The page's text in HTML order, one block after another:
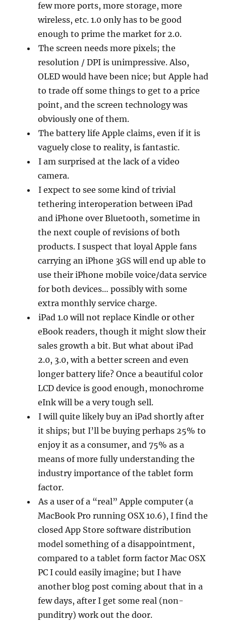
few more ports, more storage, more
wireless, etc. 1.0 only has to be good
enough to prime the market for 2.0.
The screen needs more pixels; the
resolution / DPI is unimpressive. Also,
OLED would have been nice; but Apple had
to trade off some things to get to a price
point, and the screen technology was
obviously one of them.
The battery life Apple claims, even if it is
vaguely close to reality, is fantastic.
I am surprised at the lack of a video
camera.
I expect to see some kind of trivial
tethering interoperation between iPad
and iPhone over Bluetooth, sometime in
the next couple of revisions of both
products. I suspect that loyal Apple fans
carrying an iPhone 3GS will end up able to
use their iPhone mobile voice/data service
for both devices… possibly with some
extra monthly service charge.
iPad 1.0 will not replace Kindle or other
eBook readers, though it might slow their
sales growth a bit. But what about iPad
2.0, 3.0, with a better screen and even
longer battery life? Once a beautiful color
LCD device is good enough, monochrome
eInk will be a very tough sell.
I will quite likely buy an iPad shortly after
it ships; but I’ll be buying perhaps 25% to
enjoy it as a consumer, and 75% as a
means of more fully understanding the
industry importance of the tablet form
factor.
As a user of a “real” Apple computer (a
MacBook Pro running OSX 10.6), I find the
closed App Store software distribution
model something of a disappointment,
compared to a tablet form factor Mac OSX
PC I could easily imagine; but I have
another blog post coming about that in a
few days, after I get some real (non-
punditry) work out the door.